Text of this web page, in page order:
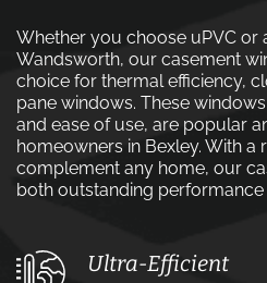
Whether you choose uPVC or
Wandsworth, our casement
choice for thermal efficiency,
pane windows. These
and ease of use, are popular
homeowners in Bexley. With a
complement any home, our
both outstanding performance
Ultra-Efficient